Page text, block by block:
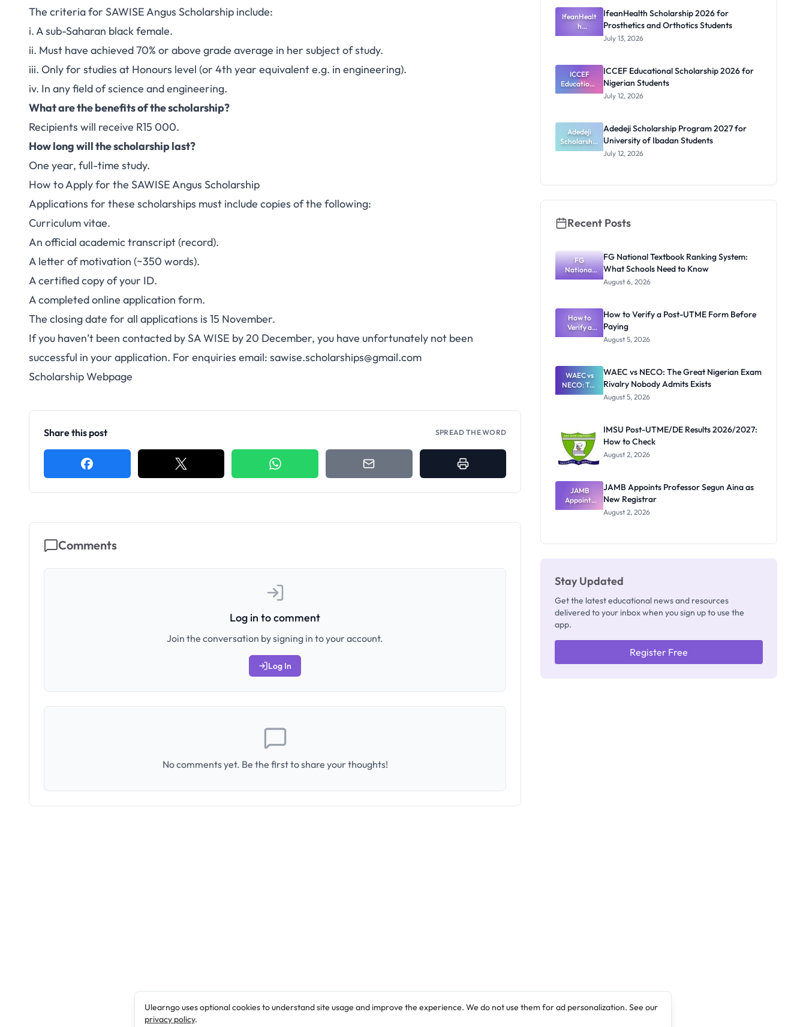
The criteria for SAWISE Angus Scholarship include:
i. A sub-Saharan black female.
ii. Must have achieved 70% or above grade average in her subject of study.
iii. Only for studies at Honours level (or 4th year equivalent e.g. in engineering).
iv. In any field of science and engineering.
What are the benefits of the scholarship?
Recipients will receive R15 000.
How long will the scholarship last?
One year, full-time study.
How to Apply for the SAWISE Angus Scholarship
Applications for these scholarships must include copies of the following:
Curriculum vitae.
An official academic transcript (record).
A letter of motivation (~350 words).
A certified copy of your ID.
A completedonline application form.
The closing date for all applications is 15 November.
If you haven’t been contacted by SA WISE by 20 December, you have unfortunately not been
successful in your application. For enquiries email: sawise.scholarships@gmail.com
Scholarship Webpage
Share this post SPREAD THE WORD
Comments
Log in to comment
Join the conversation by signing in to your account.
Log In
No comments yet. Be the first to share your thoughts!
IfeanHealt
h
Scholarship
and
Orthotics
Students
IfeanHealth Scholarship 2026 for
Prosthetics and Orthotics Students
July 13, 2026
ICCEF
Educationa
l
Nigerian
Students
ICCEF Educational Scholarship 2026 for
Nigerian Students
July 12, 2026
Adedeji
Scholarship
Program
Adedeji Scholarship Program 2027 for
University of Ibadan Students
July 12, 2026
Recent Posts
FG
National
Textbook
What
Schools
Need to
Know
FG National Textbook Ranking System:
What Schools Need to Know
August 6, 2026
How to
Verify a
Post-UTME
Paying
How to Verify a Post-UTME Form Before
Paying
August 5, 2026
WAEC vs
NECO: The
Great
Nobody
Admits
Exists
WAEC vs NECO: The Great Nigerian Exam
Rivalry Nobody Admits Exists
August 5, 2026
IMSU Post-UTME/DE Results 2026/2027:
How to Check
August 2, 2026
JAMB
Appoints
Professor
JAMB Appoints Professor Segun Aina as
New Registrar
August 2, 2026
Stay Updated
Get the latest educational news and resources
delivered to your inbox when you sign up to use the
app.
Register Free
Ulearngo uses optional cookies to understand site usage and improve the experience. We do not use them for ad personalization. See our
privacy policy.